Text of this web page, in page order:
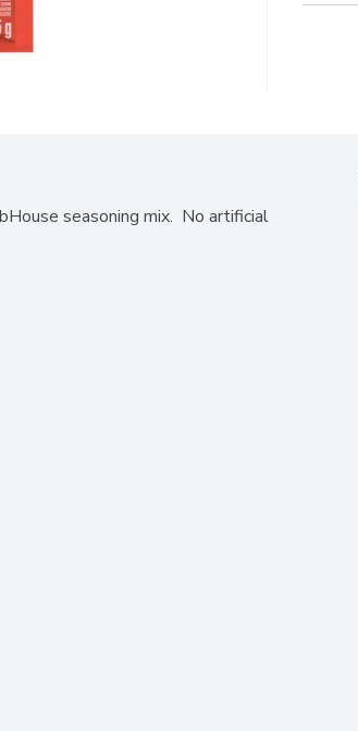
seasoning mix.  No artificial